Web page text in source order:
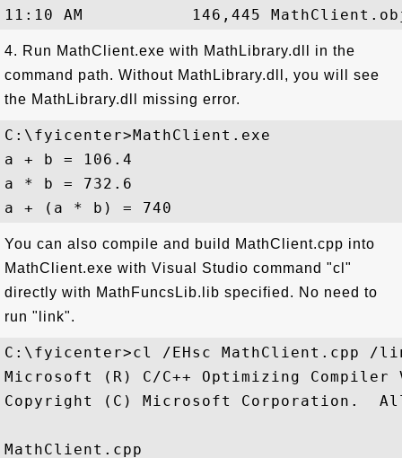
4. Run MathClient.exe with MathLibrary.dll in the
command path. Without MathLibrary.dll, you will see
the MathLibrary.dll missing error.
C:\fyicenter>MathClient.exe
a + b = 106.4
a * b = 732.6
You can also compile and build MathClient.cpp into
MathClient.exe with Visual Studio command "cl"
directly with MathFuncsLib.lib specified. No need to
run "link".
C:\fyicenter>cl /EHsc MathClient.cpp /
Microsoft (R) C/C++ Optimizing Compiler
Copyright (C) Microsoft Corporation.
MathClient.cpp